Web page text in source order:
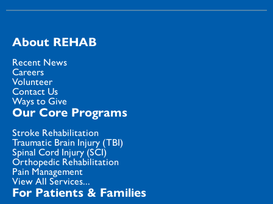
About REHAB
Recent News
Careers
Volunteer
Contact Us
Ways to Give
Our Core Programs
Stroke Rehabilitation
Traumatic Brain Injury (TBI)
Spinal Cord Injury (SCI)
Orthopedic Rehabilitation
Pain Management
View All Services...
For Patients & Families